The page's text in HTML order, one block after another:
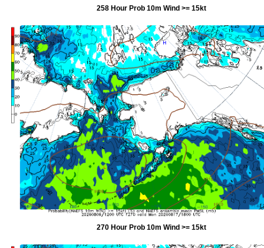
258 Hour Prob 10m Wind >= 15kt
270 Hour Prob 10m Wind >= 15kt